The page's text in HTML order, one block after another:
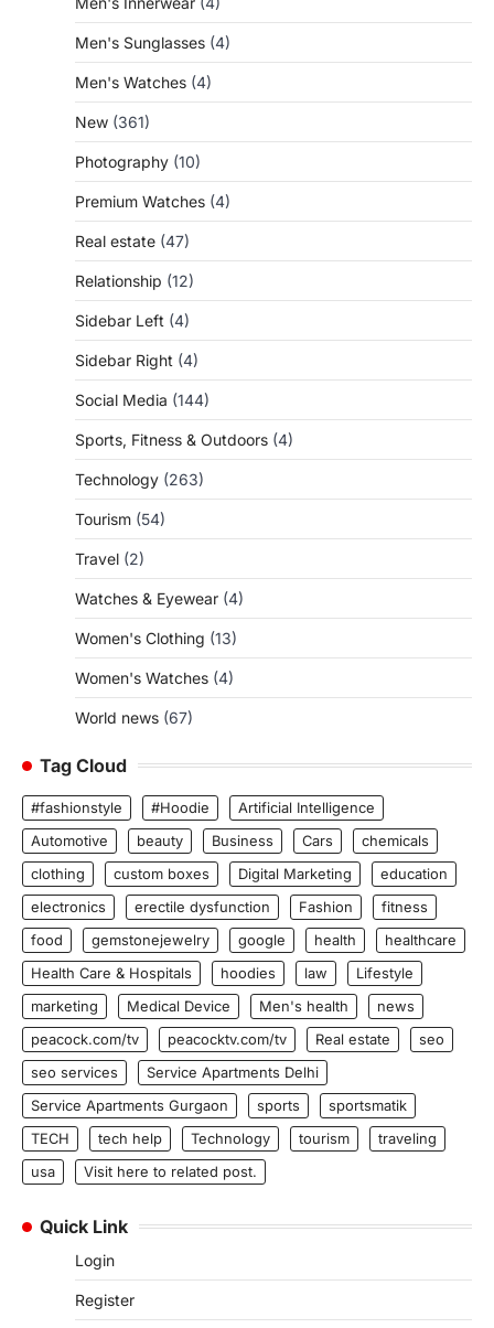
Men's Sunglasses (4)
Men's Watches (4)
New (361)
Photography (10)
Premium Watches (4)
Real estate (47)
Relationship (12)
Sidebar Left (4)
Sidebar Right (4)
Social Media (144)
Sports, Fitness & Outdoors (4)
Technology (263)
Tourism (54)
Travel (2)
Watches & Eyewear (4)
Women's Clothing (13)
Women's Watches (4)
World news (67)
Tag Cloud
#fashionstyle #Hoodie
Artificial Intelligence
Automotive
beauty Business Cars
chemicals
clothing
custom boxes Digital Marketing
education
electronics
erectile dysfunction Fashion
fitness
food
gemstonejewelry google health
healthcare
Health Care & Hospitals
hoodies law
Lifestyle
marketing
Medical Device Men's health
news
peacock.com/tv
peacocktv.com/tv Real estate
seo
seo services
Service Apartments Delhi
Service Apartments Gurgaon
sports
sportsmatik
TECH
tech help Technology tourism
traveling
usa
Visit here to related post.
Quick Link
Login
Register